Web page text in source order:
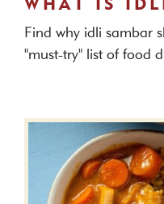
Find why idli sambar
"must-try" list of food